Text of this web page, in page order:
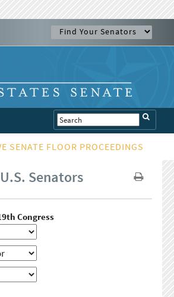
SENATE FLOOR PROCEEDINGS
Senators
Congress